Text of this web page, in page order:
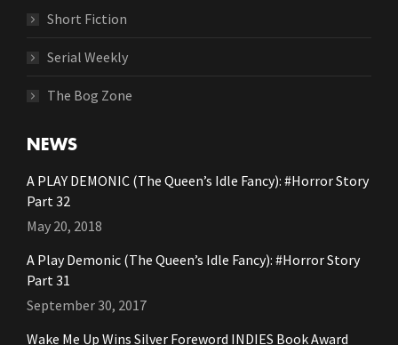
Short Fiction
Serial Weekly
The Bog Zone
NEWS
A PLAY DEMONIC (The Queen’s Idle Fancy): #Horror Story
Part 32
May 20, 2018
A Play Demonic (The Queen’s Idle Fancy): #Horror Story
Part 31
September 30, 2017
Wake Me Up Wins Silver Foreword INDIES Book Award